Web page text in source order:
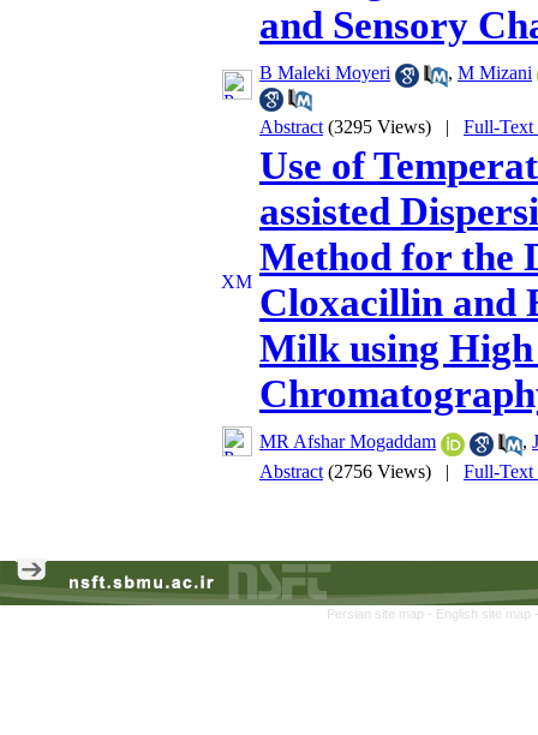
and Sensory
B Maleki Moyeri , M Mizani
Abstract (3295 Views) | Full-Text
Use of
assisted
Method for the
Cloxacillin and
Milk using
MR Afshar Mogaddam ,
Abstract (2756 Views) | Full-Text
Persian site map - English site map